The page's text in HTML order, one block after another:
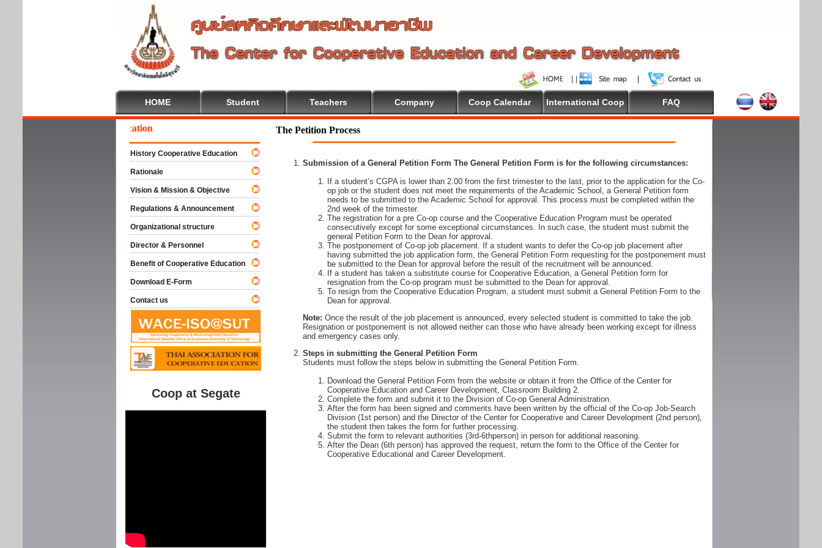
HOME Student Teachers Company Coop Calendar International Coop FAQ
The Petition Process
Submission of a General Petition Form The General Petition Form is for the following circumstances:
If a student’s CGPA is lower than 2.00 from the first trimester to the last, prior to the application for the Co-
op job or the student does not meet the requirements of the Academic School, a General Petition form
needs to be submitted to the Academic School for approval. This process must be completed within the
2nd week of the trimester.
The registration for a pre Co-op course and the Cooperative Education Program must be operated
consecutively except for some exceptional circumstances. In such case, the student must submit the
general Petition Form to the Dean for approval.
The postponement of Co-op job placement. If a student wants to defer the Co-op job placement after
having submitted the job application form, the General Petition Form requesting for the postponement must
be submitted to the Dean for approval before the result of the recruitment will be announced.
If a student has taken a substitute course for Cooperative Education, a General Petition form for
resignation from the Co-op program must be submitted to the Dean for approval.
To resign from the Cooperative Education Program, a student must submit a General Petition Form to the
Dean for approval.
Note: Once the result of the job placement is announced, every selected student is committed to take the job.
Resignation or postponement is not allowed neither can those who have already been working except for illness
and emergency cases only.
Steps in submitting the General Petition Form
Students must follow the steps below in submitting the General Petition Form.
Download the General Petition Form from the website or obtain it from the Office of the Center for
Cooperative Education and Career Development, Classroom Building 2.
Complete the form and submit it to the Division of Co-op General Administration.
After the form has been signed and comments have been written by the official of the Co-op Job-Search
Division (1st person) and the Director of the Center for Cooperative and Career Development (2nd person),
the student then takes the form for further processing.
Submit the form to relevant authorities (3rd-6thperson) in person for additional reasoning.
After the Dean (6th person) has approved the request, return the form to the Office of the Center for
Cooperative Educational and Career Development.
To Cooperative Education
History Cooperative Education
Rationale
Vision & Mission & Objective
Regulations & Announcement
Organizational structure
Director & Personnel
Benefit of Cooperative Education
Download E-Form
Contact us
Coop at Segate